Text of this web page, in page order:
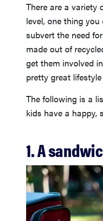
There are a variety
level, one thing
subvert the need
made out of
get them involved
pretty great
The following is a
kids have a happy,
1. A